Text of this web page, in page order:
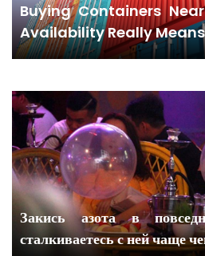
Buying Containers
Availability Really Means
Закись азота в
сталкиваетесь с ней чаще